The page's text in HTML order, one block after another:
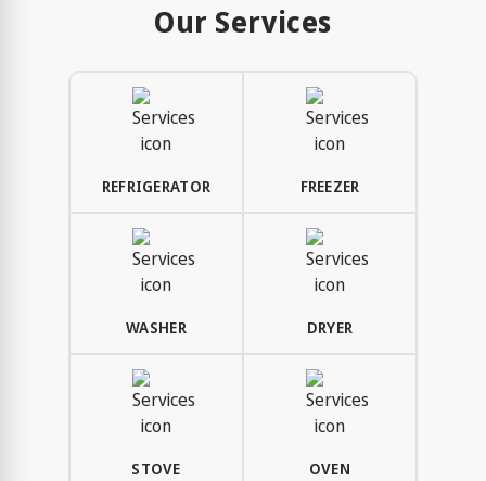
Our Services
REFRIGERATOR FREEZER
WASHER DRYER
STOVE OVEN